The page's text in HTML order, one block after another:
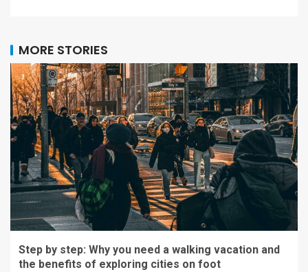
MORE STORIES
Step by step: Why you need a walking vacation and
the benefits of exploring cities on foot